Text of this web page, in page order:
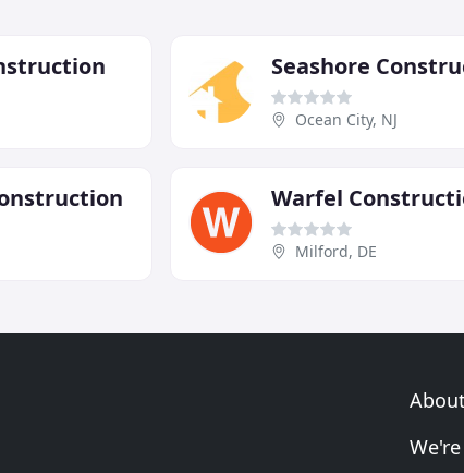
Seashore
Ocean City, NJ
Warfel
Milford, DE